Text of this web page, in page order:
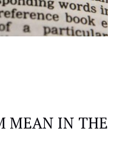
MEAN IN THE